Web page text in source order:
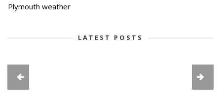
Plymouth weather
LATEST POSTS